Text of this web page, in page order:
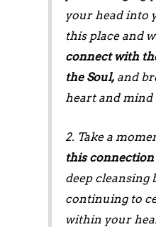
your head into
this place and
connect with
the Soul,and
heart and mind
2. Take a
this
deep cleansing
continuing to
within your